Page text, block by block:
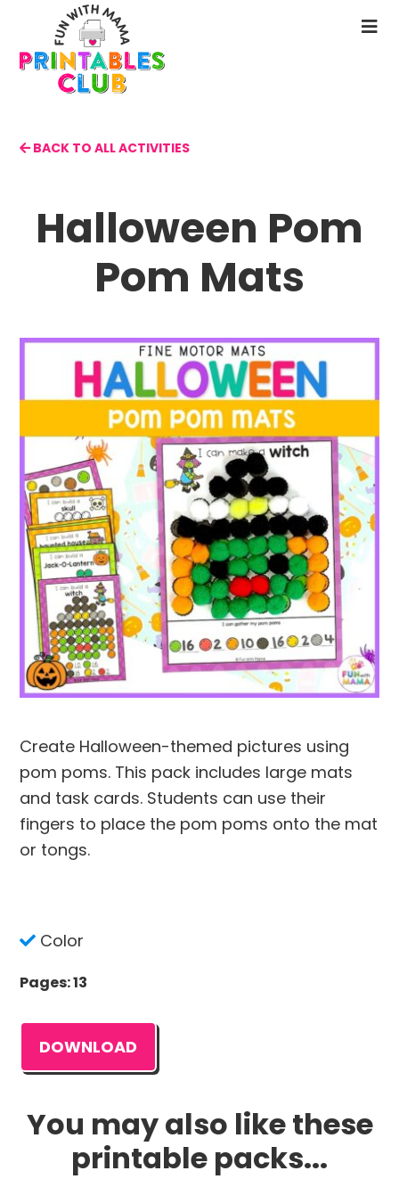
main
content
BACK TO ALL ACTIVITIES
Halloween Pom
Pom Mats
Create Halloween-themed pictures using
pom poms. This pack includes large mats
and task cards. Students can use their
fingers to place the pom poms onto the mat
or tongs.
Color
Pages: 13
DOWNLOAD
You may also like these
printable packs...